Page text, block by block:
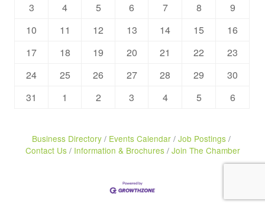
3
4 5 6 7 8
9
10
11 12 13 14 15
16
17
18 19 20 21 22
23
24
25 26 27 28 29
30
31
1 2 3 4 5 6
Business Directory Events Calendar Job Postings
Contact Us
Information & Brochures Join The Chamber